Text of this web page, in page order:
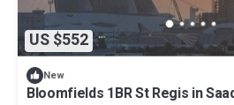
US $552
New
Bloomfields 1BR St Regis in